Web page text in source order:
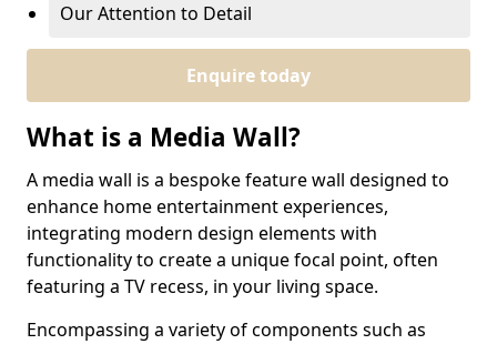
Our Attention to Detail
Enquire today
What is a Media Wall?
A media wall is a bespoke feature wall designed to
enhance home entertainment experiences,
integrating modern design elements with
functionality to create a unique focal point, often
featuring a TV recess, in your living space.
Encompassing a variety of components such as